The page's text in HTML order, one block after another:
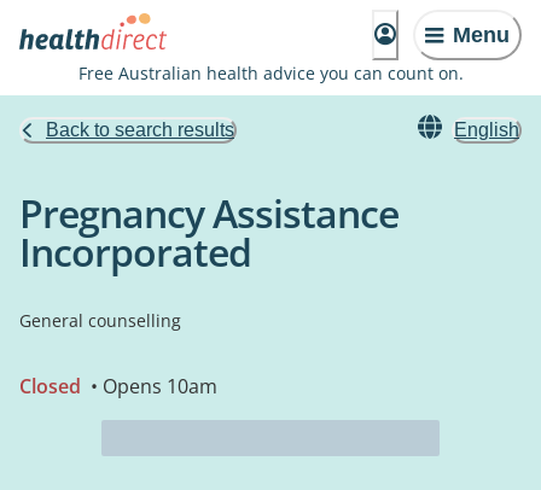
Menu
Free Australian health advice you can count on.
Back to search results English
Pregnancy Assistance
Incorporated
General counselling
Closed • Opens 10am